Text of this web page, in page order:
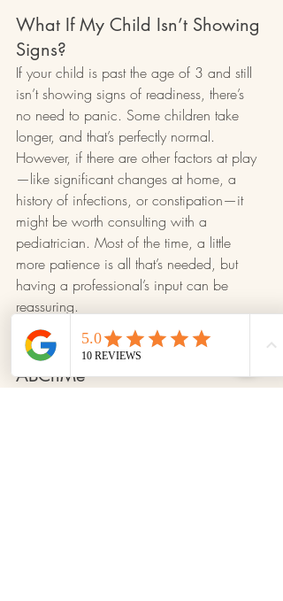
What If My Child Isn’t Showing
Signs?
If your child is past the age of 3 and still
isn’t showing signs of readiness, there’s
no need to panic. Some children take
longer, and that’s perfectly normal.
However, if there are other factors at play
—like significant changes at home, a
history of infections, or constipation—it
might be worth consulting with a
pediatrician. Most of the time, a little
more patience is all that’s needed, but
having a professional’s input can be
reassuring.
Personalized Support at
ABCnMe